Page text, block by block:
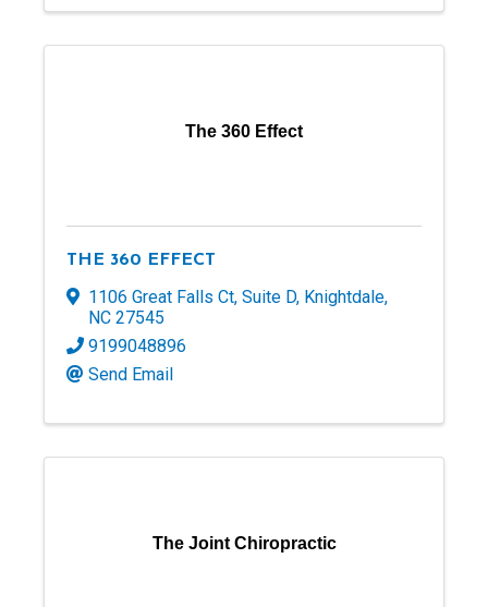
The 360 Effect
THE 360 EFFECT
1106 Great Falls Ct, Suite D, Knightdale,
NC 27545
9199048896
Send Email
The Joint Chiropractic